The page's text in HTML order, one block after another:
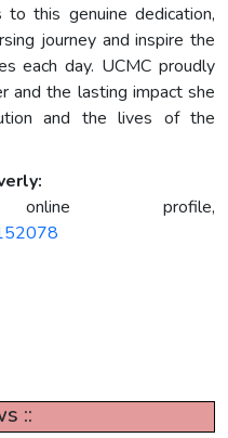
this genuine dedication,
journey and inspire the
each day. UCMC proudly
and the lasting impact she
and the lives of the
profile,
::